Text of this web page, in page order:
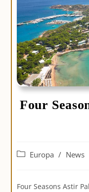
Four
PostEuropa / News
Four Seasons Astir